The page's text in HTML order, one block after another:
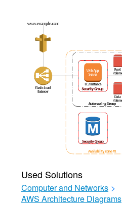
Used Solutions
Computer and Networks >
AWS Architecture Diagrams